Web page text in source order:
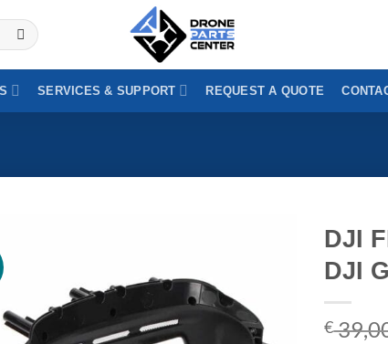
SERVICES & SUPPORT REQUEST A QUOTE
DJI
DJI
€